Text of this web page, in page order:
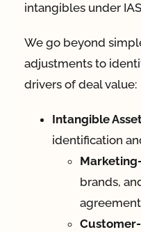
intangibles under
We go beyond
adjustments to
drivers of deal value:
Intangible
identification
brands,